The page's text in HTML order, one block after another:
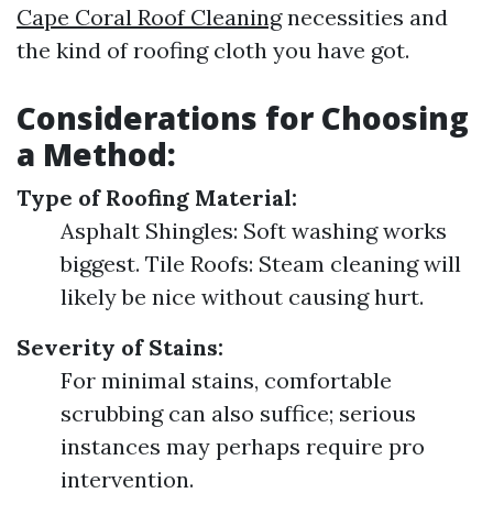
Cape Coral Roof Cleaningnecessities and
the kind of roofing cloth you have got.
Considerations for Choosing
a Method:
Type of Roofing Material:
Asphalt Shingles: Soft washing works
biggest. Tile Roofs: Steam cleaning will
likely be nice without causing hurt.
Severity of Stains:
For minimal stains, comfortable
scrubbing can also suffice; serious
instances may perhaps require pro
intervention.